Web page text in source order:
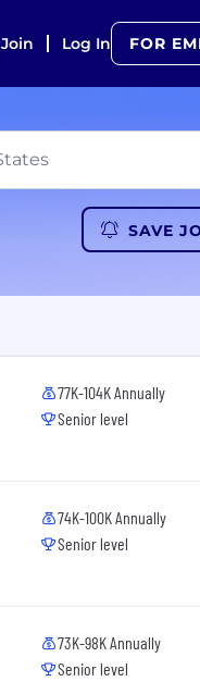
Join Log In FOR
SAVE
77K-104K Annually
Senior level
74K-100K Annually
Senior level
73K-98K Annually
Senior level